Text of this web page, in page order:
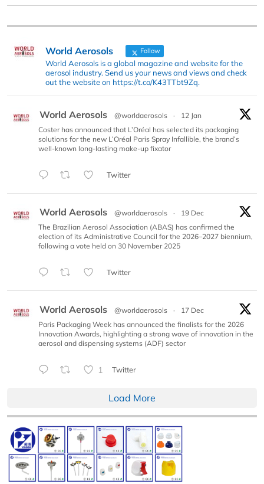
World Aerosols Follow
World Aerosols is a global magazine and website for the
aerosol industry. Send us your news and views and check
out the website on https://t.co/K43TTbt9Zq.
World Aerosols @worldaerosols ·
12 Jan
Coster has announced that L’Oréal has selected its packaging
solutions for the new L’Oréal Paris Spray Infallible, the brand’s
well-known long-lasting make-up fixator
Twitter
World Aerosols @worldaerosols ·
19 Dec
The Brazilian Aerosol Association (ABAS) has confirmed the
election of its Administrative Council for the 2026–2027 biennium,
following a vote held on 30 November 2025
Twitter
World Aerosols @worldaerosols ·
17 Dec
Paris Packaging Week has announced the finalists for the 2026
Innovation Awards, highlighting a strong wave of innovation in the
aerosol and dispensing systems (ADF) sector
1 Twitter
Load More